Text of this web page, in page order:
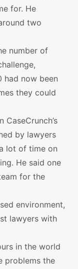
for. He
two
number of
had now been
they could
CaseCrunch’s
by lawyers
lot of time on
He said one
for the
environment,
lawyers with
in the world
problems the